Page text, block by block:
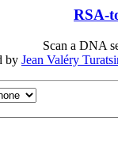
RSA-
Scan a DNA
by Jean Valéry